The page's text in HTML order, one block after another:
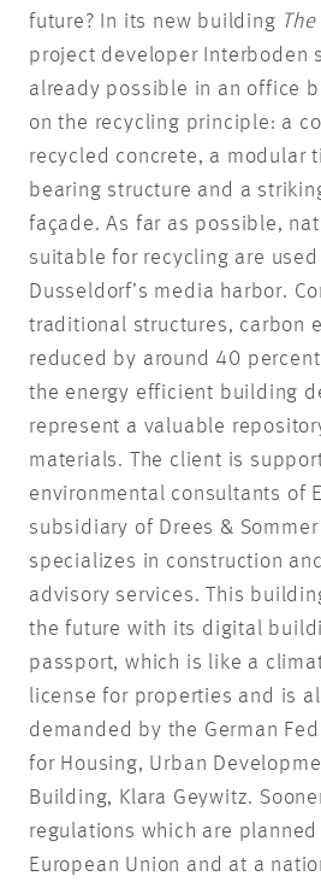
future? In its new building
project developer Interboden
already possible in an office
on the recycling principle: a
recycled concrete, a modular
bearing structure and a
façade. As far as possible,
suitable for recycling are
Dusseldorf’s media harbor.
traditional structures, carbon
reduced by around 40
the energy efficient building
represent a valuable
materials. The client is
environmental consultants of
subsidiary of Drees & Sommer
specializes in construction
advisory services. This
the future with its digital
passport, which is like a
license for properties and is
demanded by the German
for Housing, Urban
Building, Klara Geywitz.
regulations which are
European Union and at a